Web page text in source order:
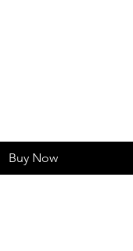
Buy Now